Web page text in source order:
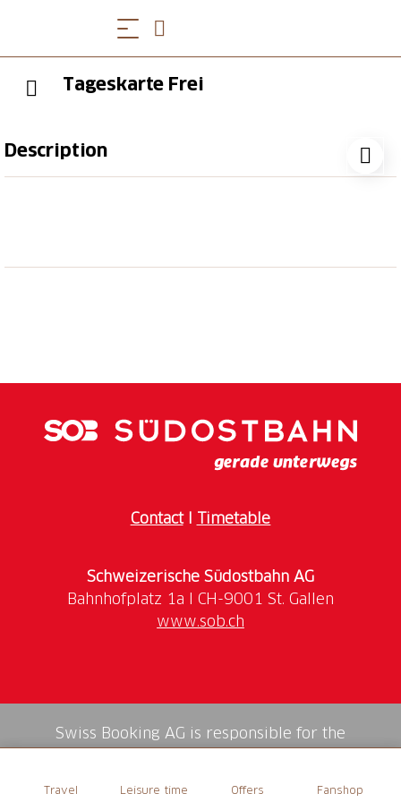
Travel Leisure time Offers Fanshop
Tageskarte Frei
Description
ContactI Timetable
Schweizerische Südostbahn AG
www.sob.ch
Swiss Booking AG is responsible for the